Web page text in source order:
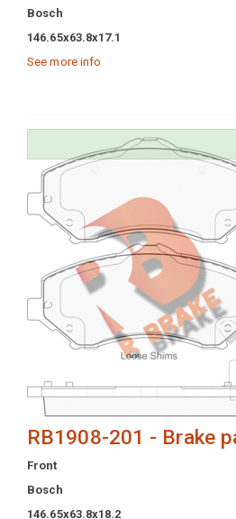
Bosch
146.65x63.8x17.1
See more info
RB1908-201 - Brake
Front
Bosch
146.65x63.8x18.2